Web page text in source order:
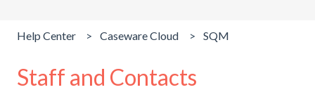
Help Center Caseware Cloud SQM
Staff and Contacts